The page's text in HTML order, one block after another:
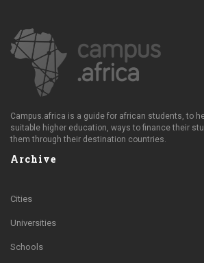
Campus.africa is a guide for african students, to
suitable higher education, ways to finance their
them through their destination countries.
Archive
Cities
Universities
Schools